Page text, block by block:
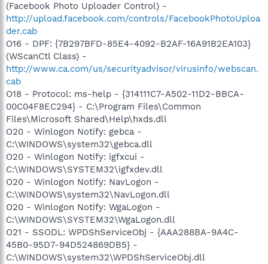
(Facebook Photo Uploader Control) -
http://upload.facebook.com/controls/FacebookPhotoUploa
der.cab
O16 - DPF: {7B297BFD-85E4-4092-B2AF-16A91B2EA103}
(WScanCtl Class) -
http://www.ca.com/us/securityadvisor/virusinfo/webscan.
cab
O18 - Protocol: ms-help - {314111C7-A502-11D2-BBCA-
00C04F8EC294} - C:\Program Files\Common
Files\Microsoft Shared\Help\hxds.dll
O20 - Winlogon Notify: gebca -
C:\WINDOWS\system32\gebca.dll
O20 - Winlogon Notify: igfxcui -
C:\WINDOWS\SYSTEM32\igfxdev.dll
O20 - Winlogon Notify: NavLogon -
C:\WINDOWS\system32\NavLogon.dll
O20 - Winlogon Notify: WgaLogon -
C:\WINDOWS\SYSTEM32\WgaLogon.dll
O21 - SSODL: WPDShServiceObj - {AAA288BA-9A4C-
45B0-95D7-94D524869DB5} -
C:\WINDOWS\system32\WPDShServiceObj.dll